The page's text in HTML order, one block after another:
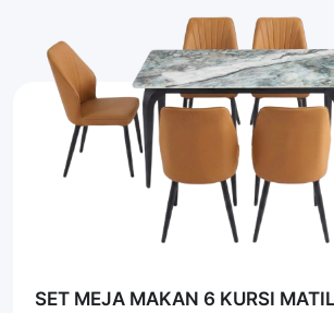
SET MEJA MAKAN 6 KURSI